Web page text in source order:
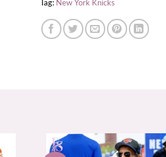
Tag: New York Knicks